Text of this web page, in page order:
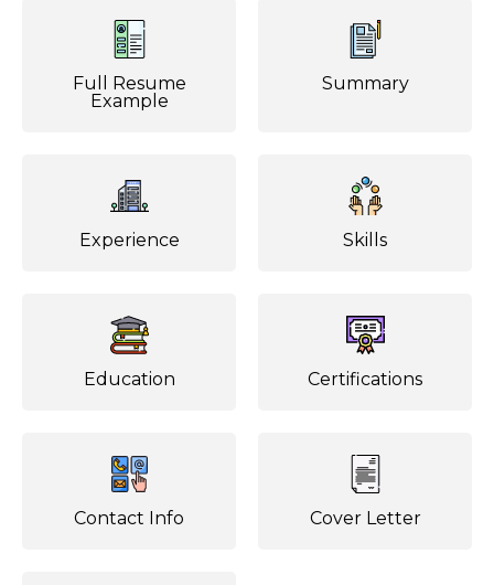
Full Resume
Example
Summary
Experience Skills
Education Certifications
Contact Info Cover Letter